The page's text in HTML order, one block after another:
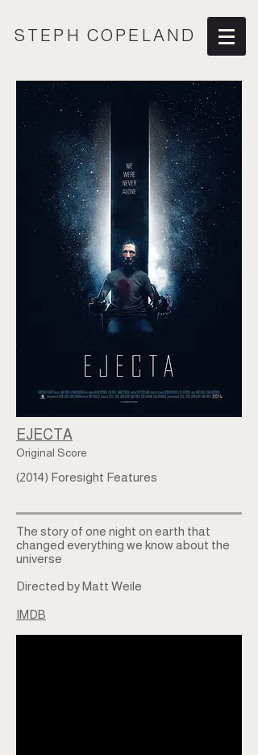
STEPH COPELAND
EJECTA
Original Score
(2014) Foresight Features
The story of one night on earth that
changed everything we know about the
universe
Directed by Matt Weile
IMDB